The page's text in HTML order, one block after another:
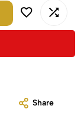
Share